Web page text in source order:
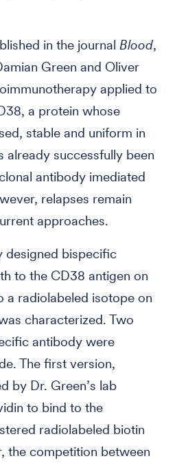
in the journal Blood,
Green and Oliver
applied to
a protein whose
stable and uniform in
already successfully been
antibody imediated
relapses remain
approaches.
designed bispecific
to the CD38 antigen on
a radiolabeled isotope on
characterized. Two
antibody were
The first version,
by Dr. Green’s lab
to bind to the
radiolabeled biotin
the competition between